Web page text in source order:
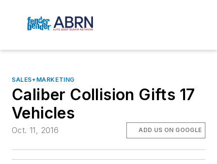
SALES+MARKETING
Caliber Collision Gifts 17
Vehicles
Oct. 11, 2016 ADD US ON GOOGLE